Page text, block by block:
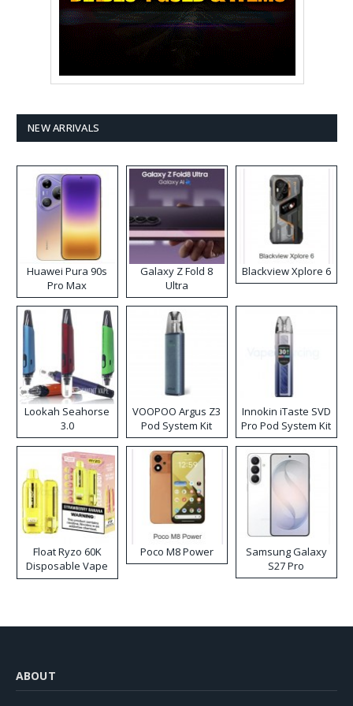
NEW ARRIVALS
Huawei Pura 90s
Pro Max
Galaxy Z Fold 8
Ultra
Blackview Xplore 6
Lookah Seahorse
3.0
VOOPOO Argus Z3
Pod System Kit
Innokin iTaste SVD
Pro Pod System Kit
Float Ryzo 60K
Disposable Vape
Kit
Poco M8 Power
Samsung Galaxy
S27 Pro
ABOUT